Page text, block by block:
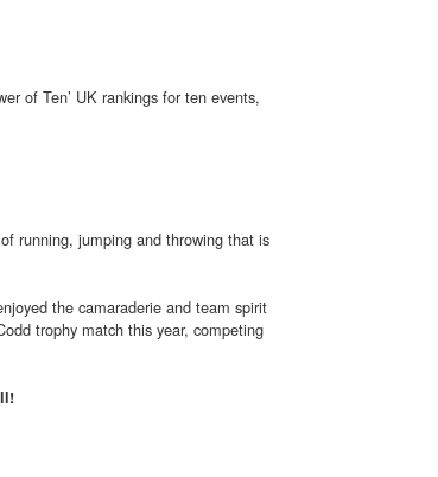
of Ten’ UK rankings for ten events,
running, jumping and throwing that is
the camaraderie and team spirit
trophy match this year, competing